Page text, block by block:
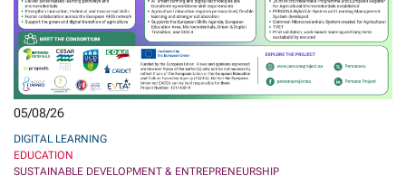
05/08/26
DIGITAL LEARNING
EDUCATION
SUSTAINABLE DEVELOPMENT & ENTREPRENEURSHIP